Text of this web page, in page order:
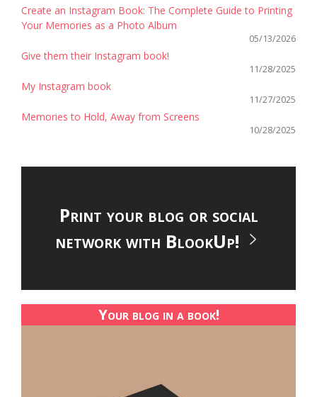
Create an Instagram Book: The Complete Guide to Printing
Your Memories as a Photo Album
05/13/2026
Give them their Instagram book!
11/28/2025
My Instagram book
11/27/2025
Memories to Hold, Away from Screens
10/28/2025
Print your blog or social
network with BlookUp!
Your blog in a book!